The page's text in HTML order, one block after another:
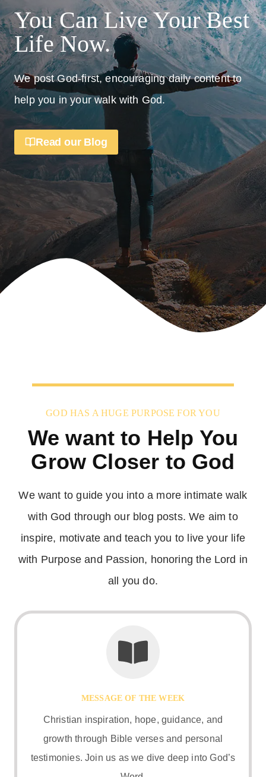
You Can Live Your Best
Life Now.
We post God-first, encouraging daily content to
help you in your walk with God.
Read our Blog
GOD HAS A HUGE PURPOSE FOR YOU
We want to Help You
Grow Closer to God
We want to guide you into a more intimate walk
with God through our blog posts. We aim to
inspire, motivate and teach you to live your life
with Purpose and Passion, honoring the Lord in
all you do.
MESSAGE OF THE WEEK
Christian inspiration, hope, guidance, and
growth through Bible verses and personal
testimonies. Join us as we dive deep into God’s